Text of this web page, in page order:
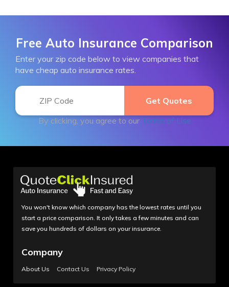
Free Auto Insurance Comparison
Enter your zip code below to view companies that
have cheap auto insurance rates.
By clicking, you agree to our Terms of Use
You won't know which company has the lowest rates until you
start a price comparison. It only takes a few minutes and can
save you hundreds of dollars on your insurance.
Company
About Us Contact Us Privacy Policy